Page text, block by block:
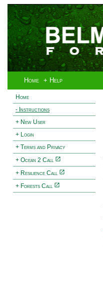
Home + Help
Home
- Instructions
+ New User
+ Login
+ Terms and Privacy
+ Ocean 2 Call
+ Resilience Call
+ Forests Call